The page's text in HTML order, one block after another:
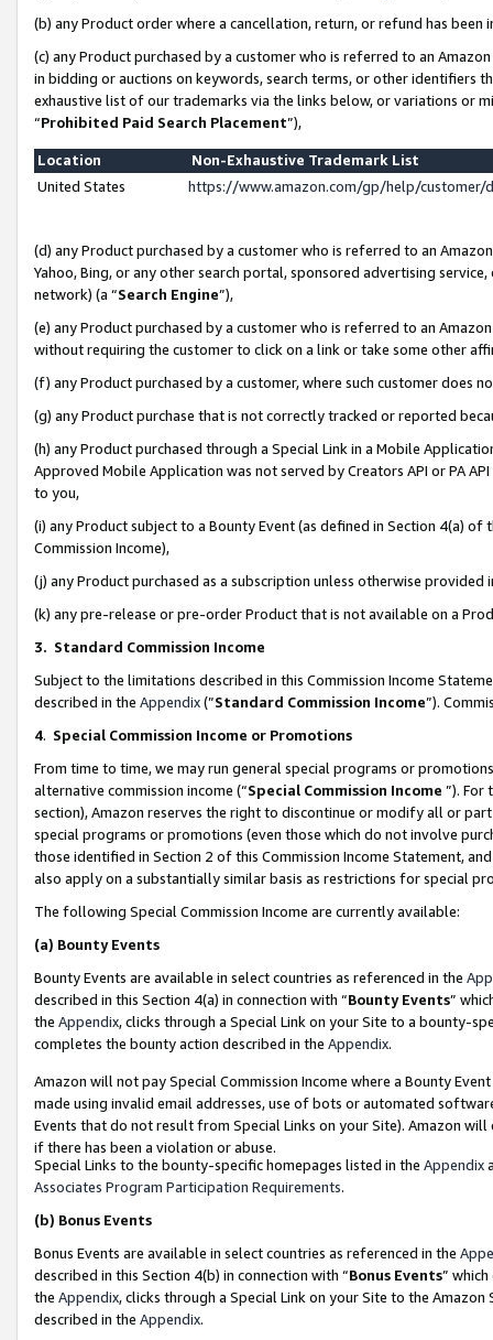
(b) any Product order where a cancellation, return, or refund has been
(c) any Product purchased by a customer who is referred to an
in bidding or auctions on keywords, search terms, or other identifiers
exhaustive list of our trademarks via the links below, or variations or
“Prohibited Paid Search Placement”),
Location
Non-Exhaustive Trademark List
United States
https://www.amazon.com/gp/help/
(d) any Product purchased by a customer who is referred to an
Yahoo, Bing, or any other search portal, sponsored advertising
network) (a “Search Engine”),
(e) any Product purchased by a customer who is referred to an
without requiring the customer to click on a link or take some other
(f) any Product purchased by a customer, where such customer does
(g) any Product purchase that is not correctly tracked or reported
(h) any Product purchased through a Special Link in a Mobile
Approved Mobile Application was not served by Creators API or PA
to you,
(i) any Product subject to a Bounty Event (as defined in Section 4(a)
Commission Income),
(j) any Product purchased as a subscription unless otherwise provided
(k) any pre-release or pre-order Product that is not available on a
3. Standard Commission Income
Subject to the limitations described in this Commission Income
described in the Appendix(”Standard Commission Income”).
4. Special Commission Income or Promotions
From time to time, we may run general special programs or
alternative commission income (“Special Commission Income ”). For
section), Amazon reserves the right to discontinue or modify all or
special programs or promotions (even those which do not involve
those identified in Section 2 of this Commission Income Statement,
also apply on a substantially similar basis as restrictions for special
The following Special Commission Income are currently available:
(a) Bounty Events
Bounty Events are available in select countries as referenced in the
described in this Section 4(a) in connection with “Bounty Events”
the Appendix, clicks through a Special Link on your Site to a bounty-
completes the bounty action described in the Appendix.
Amazon will not pay Special Commission Income where a Bounty
made using invalid email addresses, use of bots or automated
Events that do not result from Special Links on your Site). Amazon
if there has been a violation or abuse.
Special Links to the bounty-specific homepages listed in the Appendix
Associates Program Participation Requirements.
(b) Bonus Events
Bonus Events are available in select countries as referenced in the
described in this Section 4(b) in connection with “Bonus Events”
the Appendix, clicks through a Special Link on your Site to the
described in the Appendix.